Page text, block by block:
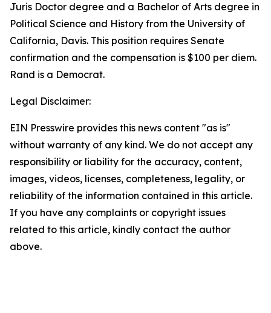
Juris Doctor degree and a Bachelor of Arts degree in
Political Science and History from the University of
California, Davis. This position requires Senate
confirmation and the compensation is $100 per diem.
Rand is a Democrat.
Legal Disclaimer:
EIN Presswire provides this news content "as is"
without warranty of any kind. We do not accept any
responsibility or liability for the accuracy, content,
images, videos, licenses, completeness, legality, or
reliability of the information contained in this article.
If you have any complaints or copyright issues
related to this article, kindly contact the author
above.